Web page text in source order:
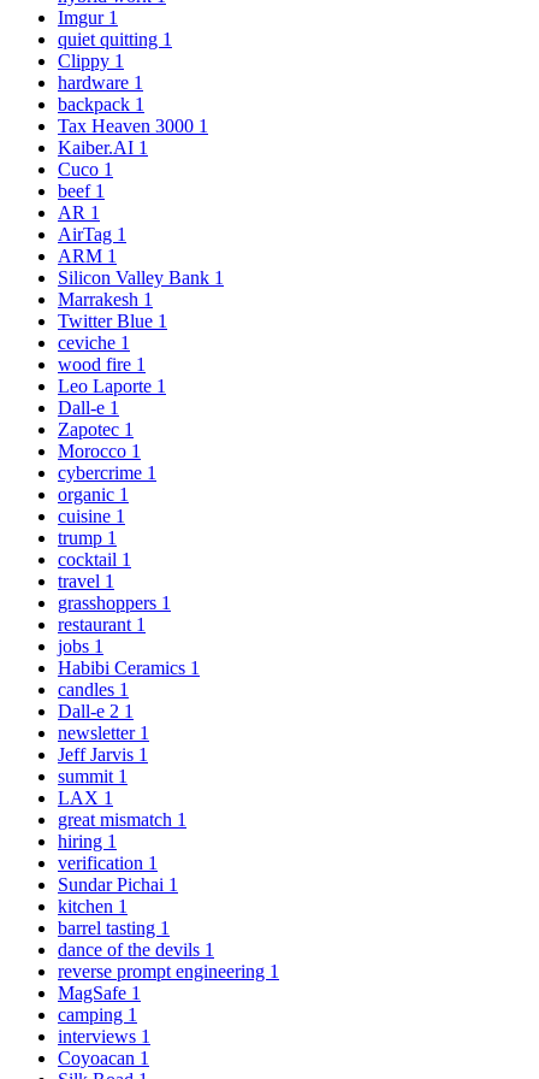
Imgur 1
quiet quitting 1
Clippy 1
hardware 1
backpack 1
Tax Heaven 3000 1
Kaiber.AI 1
Cuco 1
beef 1
AR 1
AirTag 1
ARM 1
Silicon Valley Bank 1
Marrakesh 1
Twitter Blue 1
ceviche 1
wood fire 1
Leo Laporte 1
Dall-e 1
Zapotec 1
Morocco 1
cybercrime 1
organic 1
cuisine 1
trump 1
cocktail 1
travel 1
grasshoppers 1
restaurant 1
jobs 1
Habibi Ceramics 1
candles 1
Dall-e 2 1
newsletter 1
Jeff Jarvis 1
summit 1
LAX 1
great mismatch 1
hiring 1
verification 1
Sundar Pichai 1
kitchen 1
barrel tasting 1
dance of the devils 1
reverse prompt engineering 1
MagSafe 1
camping 1
interviews 1
Coyoacan 1